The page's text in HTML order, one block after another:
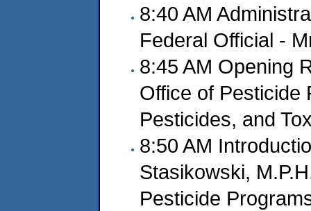
8:40 AM
Federal Official -
8:45 AM Opening
Office of Pesticide
Pesticides, and
8:50 AM
Stasikowski,
Pesticide